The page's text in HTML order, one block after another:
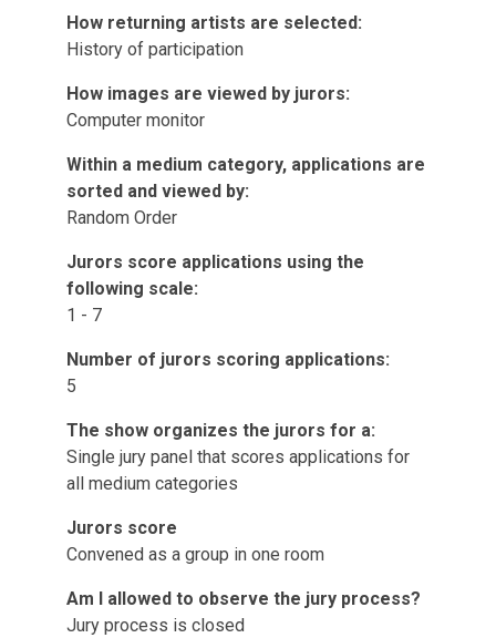
How returning artists are selected:
History of participation
How images are viewed by jurors:
Computer monitor
Within a medium category, applications are
sorted and viewed by:
Random Order
Jurors score applications using the
following scale:
1 - 7
Number of jurors scoring applications:
5
The show organizes the jurors for a:
Single jury panel that scores applications for
all medium categories
Jurors score
Convened as a group in one room
Am I allowed to observe the jury process?
Jury process is closed